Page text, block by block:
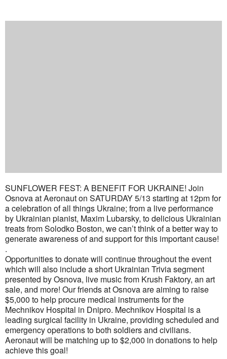
SUNFLOWER FEST: A BENEFIT FOR UKRAINE! Join
Osnova at Aeronaut on SATURDAY 5/13 starting at 12pm for
a celebration of all things Ukraine; from a live performance
by Ukrainian pianist, Maxim Lubarsky, to delicious Ukrainian
treats from Solodko Boston, we can’t think of a better way to
generate awareness of and support for this important cause!
.
Opportunities to donate will continue throughout the event
which will also include a short Ukrainian Trivia segment
presented by Osnova, live music from Krush Faktory, an art
sale, and more! Our friends at Osnova are aiming to raise
$5,000 to help procure medical instruments for the
Mechnikov Hospital in Dnipro. Mechnikov Hospital is a
leading surgical facility in Ukraine, providing scheduled and
emergency operations to both soldiers and civilians.
Aeronaut will be matching up to $2,000 in donations to help
achieve this goal!